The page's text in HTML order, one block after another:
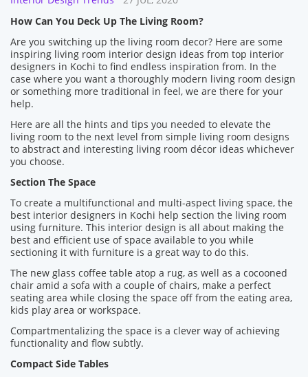
How Can You Deck Up The Living Room?
Are you switching up the living room decor? Here are some
inspiring living room interior design ideas from top interior
designers in Kochi to find endless inspiration from. In the
case where you want a thoroughly modern living room design
or something more traditional in feel, we are there for your
help.
Here are all the hints and tips you needed to elevate the
living room to the next level from simple living room designs
to abstract and interesting living room décor ideas whichever
you choose.
Section The Space
To create a multifunctional and multi-aspect living space, the
best interior designers in Kochi help section the living room
using furniture. This interior design is all about making the
best and efficient use of space available to you while
sectioning it with furniture is a great way to do this.
The new glass coffee table atop a rug, as well as a cocooned
chair amid a sofa with a couple of chairs, make a perfect
seating area while closing the space off from the eating area,
kids play area or workspace.
Compartmentalizing the space is a clever way of achieving
functionality and flow subtly.
Compact Side Tables